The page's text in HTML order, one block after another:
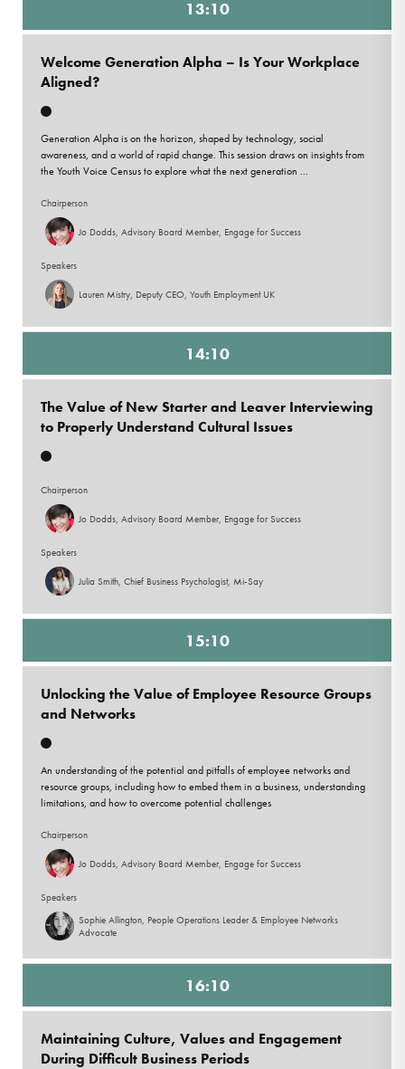
13:10
Welcome Generation Alpha – Is Your Workplace
Aligned?
Generation Alpha is on the horizon, shaped by technology, social
awareness, and a world of rapid change. This session draws on insights from
the Youth Voice Census to explore what the next generation ...
Chairperson
Jo Dodds, Advisory Board Member, Engage for Success
Speakers
Lauren Mistry, Deputy CEO, Youth Employment UK
14:10
The Value of New Starter and Leaver Interviewing
to Properly Understand Cultural Issues
Chairperson
Jo Dodds, Advisory Board Member, Engage for Success
Speakers
Julia Smith, Chief Business Psychologist, Mi-Say
15:10
Unlocking the Value of Employee Resource Groups
and Networks
An understanding of the potential and pitfalls of employee networks and
resource groups, including how to embed them in a business, understanding
limitations, and how to overcome potential challenges
Chairperson
Jo Dodds, Advisory Board Member, Engage for Success
Speakers
Sophie Allington, People Operations Leader & Employee Networks
Advocate
16:10
Maintaining Culture, Values and Engagement
During Difficult Business Periods